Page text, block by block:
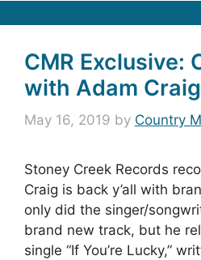
CMR Exclusive:
with Adam Craig
May 16, 2019 by Country
Stoney Creek Records
Craig is back y’all with
only did the singer/
brand new track, but he
single “If You’re Lucky,”